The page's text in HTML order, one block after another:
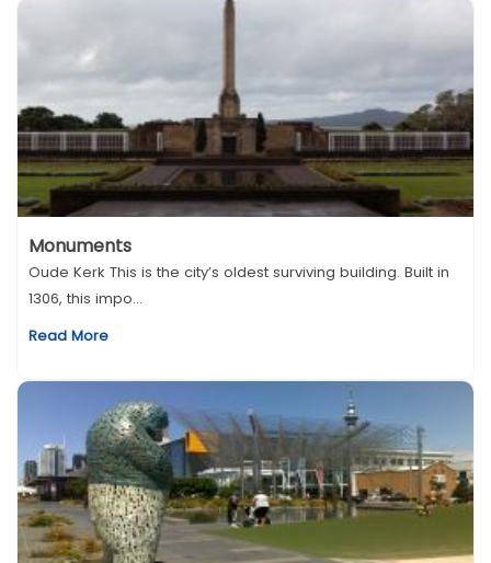
Monuments
Oude Kerk This is the city’s oldest surviving building. Built in
1306, this impo...
Read More